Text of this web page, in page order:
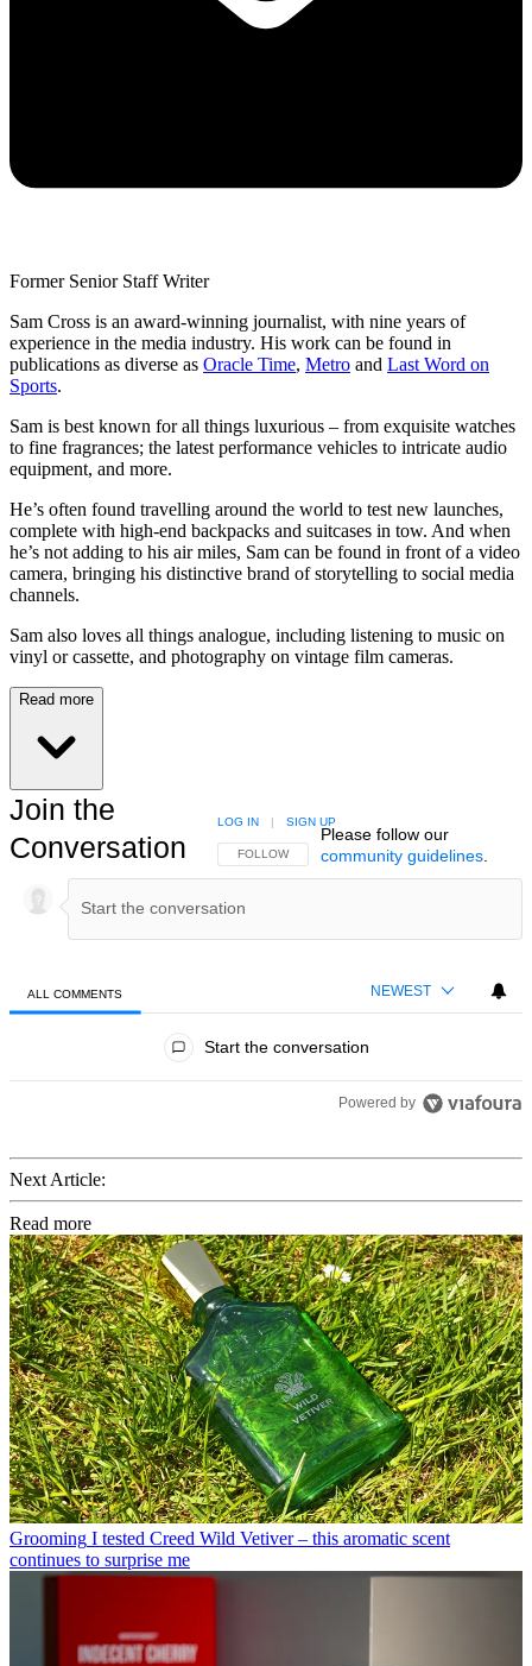
Former Senior Staff Writer
Sam Cross is an award-winning journalist, with nine years of
experience in the media industry. His work can be found in
publications as diverse as Oracle Time, Metro and Last Word on
Sports.
Sam is best known for all things luxurious – from exquisite watches
to fine fragrances; the latest performance vehicles to intricate audio
equipment, and more.
He’s often found travelling around the world to test new launches,
complete with high-end backpacks and suitcases in tow. And when
he’s not adding to his air miles, Sam can be found in front of a video
camera, bringing his distinctive brand of storytelling to social media
channels.
Sam also loves all things analogue, including listening to music on
vinyl or cassette, and photography on vintage film cameras.
Read more
Join the
Conversation
FOLLOW THIS CONVERSATION TO BE NOTIFIED
FOLLOW
LOG IN | SIGN UP
Please follow our
community guidelines.
ALL COMMENTS NEWEST
Start the conversation
Powered by
Next Article:
Read more
Grooming I tested Creed Wild Vetiver – this aromatic scent
continues to surprise me